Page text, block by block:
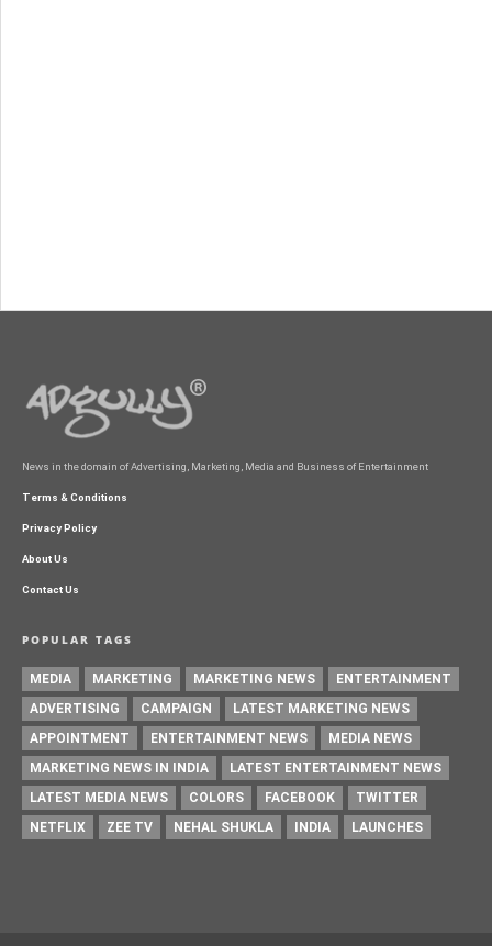
News in the domain of Advertising, Marketing, Media and Business of Entertainment
Terms & Conditions
Privacy Policy
About Us
Contact Us
POPULAR TAGS
MEDIA MARKETING MARKETING NEWS
ENTERTAINMENT
ADVERTISING
CAMPAIGN
LATEST MARKETING NEWS
APPOINTMENT
ENTERTAINMENT NEWS
MEDIA NEWS
MARKETING NEWS IN INDIA
LATEST ENTERTAINMENT NEWS
LATEST MEDIA NEWS
COLORS FACEBOOK
TWITTER
NETFLIX
ZEE TV NEHAL SHUKLA INDIA LAUNCHES